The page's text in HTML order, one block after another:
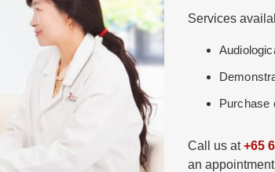
Hearing Aids?
Services
Purchase
Call us at+65
an